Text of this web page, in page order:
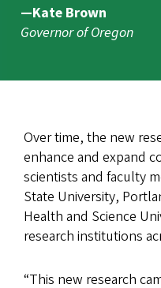
—Kate Brown
Governor of Oregon
Over time, the new
enhance and expand
scientists and faculty
State University,
Health and Science
research institutions
“This new research